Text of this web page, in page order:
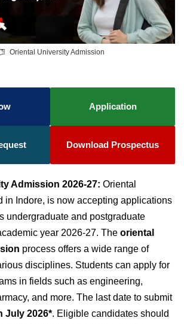
Oriental University Admission
Application
Download Prospectus
Admission 2026-27: Oriental
in Indore, is now accepting applications
undergraduate and postgraduate
year 2026-27. The oriental
process offers a wide range of
disciplines. Students can apply for
in fields such as engineering,
and more. The last date to submit
July 2026*. Eligible candidates should